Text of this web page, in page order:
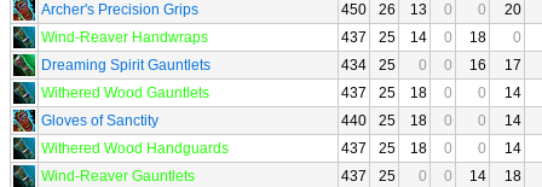
Archer's Precision Grips
450 26 13 0 0
20
Wind-Reaver Handwraps
437 25 14 0 18
0
Dreaming Spirit Gauntlets
434 25 0 0 16
17
Withered Wood Gauntlets
437 25 18 0 0
14
Gloves of Sanctity
440 25 18 0 0
14
Withered Wood Handguards
437 25 18 0 0
14
Wind-Reaver Gauntlets
437 25 0 0 14
18